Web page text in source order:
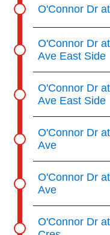
O'Connor Dr
O'Connor Dr
Ave East Side
O'Connor Dr
Ave East Side
O'Connor Dr
Ave
O'Connor Dr
Ave
O'Connor Dr